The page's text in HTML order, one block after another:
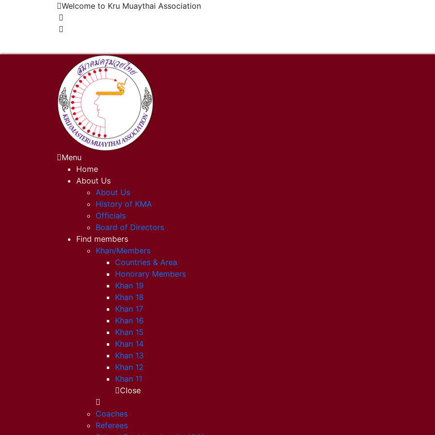
Welcome to Kru Muaythai Association
Menu
Home
About Us
About Us
History of KMA
Officials
Board of Directors
Find members
Khan/Members
Countries & Area
Honorary Members
Khan 19
Khan 18
Khan 17
Khan 16
Khan 15
Khan 14
Khan 13
Khan 12
Khan 11
Close
Coaches
Referees